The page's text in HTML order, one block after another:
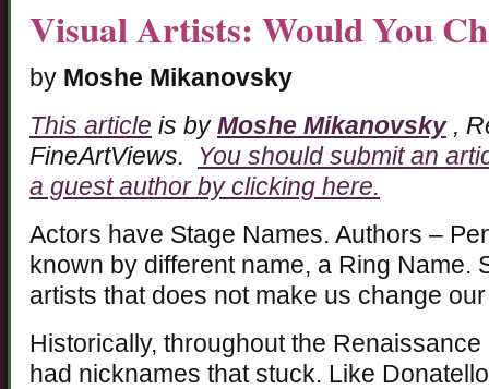
Visual Artists: Would You
by Moshe Mikanovsky
This article is by Moshe Mikanovsky ,
FineArtViews. You should submit an
a guest author by clicking here.
Actors have Stage Names. Authors –
known by different name, a Ring Name.
artists that does not make us change
Historically, throughout the
had nicknames that stuck. Like